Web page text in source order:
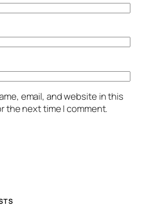
email, and website in this
the next time I comment.